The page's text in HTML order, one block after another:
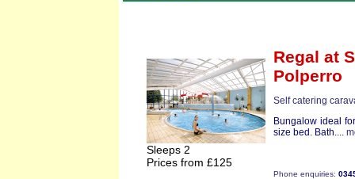
Sleeps 2
Prices from £125
Regal at
Polperro
Self catering
Bungalow ideal
size bed. Bath....
Phone enquiries: